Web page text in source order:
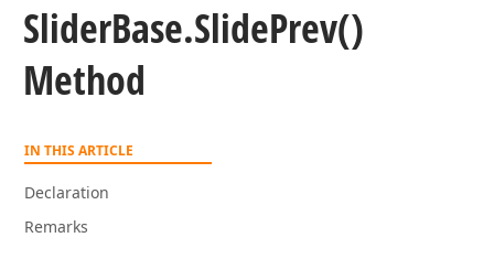
SliderBase.SlidePrev()
Method
IN THIS ARTICLE
Declaration
Remarks